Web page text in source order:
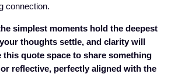
connection.
simplest moments hold the deepest
thoughts settle, and clarity will
this quote space to share something
reflective, perfectly aligned with the